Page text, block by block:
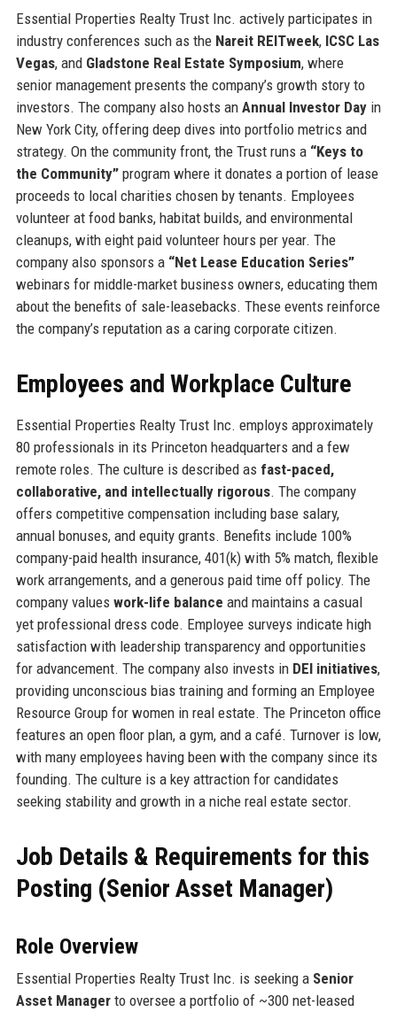
Essential Properties Realty Trust Inc. actively participates in
industry conferences such as the Nareit REITweek, ICSC Las
Vegas, and Gladstone Real Estate Symposium, where
senior management presents the company’s growth story to
investors. The company also hosts an Annual Investor Dayin
New York City, offering deep dives into portfolio metrics and
strategy. On the community front, the Trust runs a “Keys to
the Community”program where it donates a portion of lease
proceeds to local charities chosen by tenants. Employees
volunteer at food banks, habitat builds, and environmental
cleanups, with eight paid volunteer hours per year. The
company also sponsors a “Net Lease Education Series”
webinars for middle-market business owners, educating them
about the benefits of sale-leasebacks. These events reinforce
the company’s reputation as a caring corporate citizen.
Employees and Workplace Culture
Essential Properties Realty Trust Inc. employs approximately
80 professionals in its Princeton headquarters and a few
remote roles. The culture is described as fast-paced,
collaborative, and intellectually rigorous. The company
offers competitive compensation including base salary,
annual bonuses, and equity grants. Benefits include 100%
company-paid health insurance, 401(k) with 5% match, flexible
work arrangements, and a generous paid time off policy. The
company values work-life balance and maintains a casual
yet professional dress code. Employee surveys indicate high
satisfaction with leadership transparency and opportunities
for advancement. The company also invests in DEI initiatives,
providing unconscious bias training and forming an Employee
Resource Group for women in real estate. The Princeton office
features an open floor plan, a gym, and a café. Turnover is low,
with many employees having been with the company since its
founding. The culture is a key attraction for candidates
seeking stability and growth in a niche real estate sector.
Job Details & Requirements for this
Posting (Senior Asset Manager)
Role Overview
Essential Properties Realty Trust Inc. is seeking a Senior
Asset Managerto oversee a portfolio of ~300 net-leased